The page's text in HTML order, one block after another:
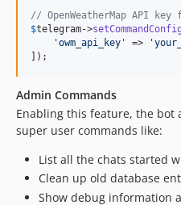
// OpenWeatherMap API key
$telegram->setCommandConfig
'owm_api_key ' => '
]);
Admin Commands
Enabling this feature, the bot
super user commands like:
List all the chats started
Clean up old database
Show debug information